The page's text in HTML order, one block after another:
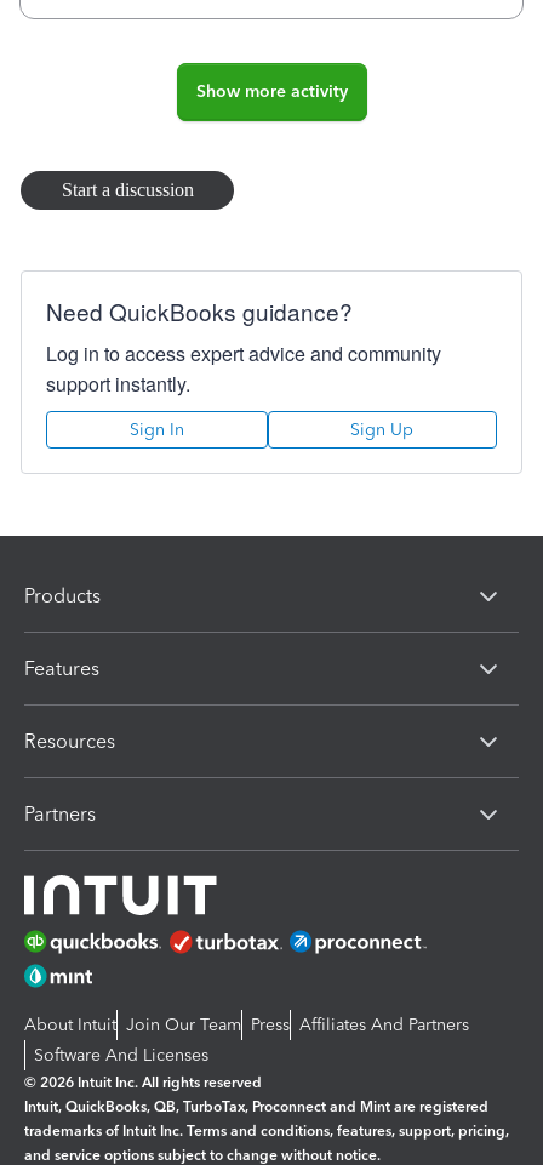
Show more activity
Start a discussion
Need QuickBooks guidance?
Log in to access expert advice and community
support instantly.
Sign In Sign Up
Products
Features
Resources
Partners
About Intuit Join Our Team Press Affiliates And Partners
Software And Licenses
© 2026 Intuit Inc. All rights reserved
Intuit, QuickBooks, QB, TurboTax, Proconnect and Mint are registered
trademarks of Intuit Inc. Terms and conditions, features, support, pricing,
and service options subject to change without notice.